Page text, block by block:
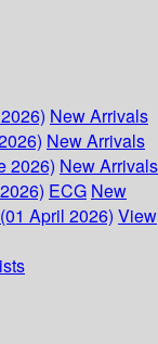
New Arrivals
New Arrivals
2026) New Arrivals
ECG New
April 2026) View